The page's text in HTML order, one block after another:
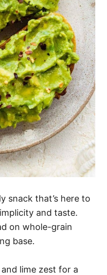
snack that’s here to
and taste.
on whole-grain
base.
lime zest for a